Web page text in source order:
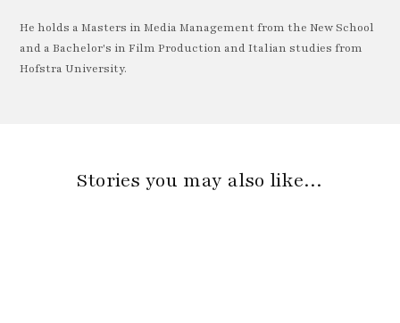
He holds a Masters in Media Management from the New School
and a Bachelor's in Film Production and Italian studies from
Hofstra University.
Stories you may also like…